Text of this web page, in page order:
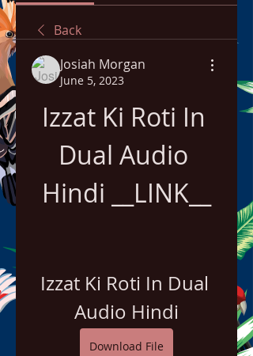
Back
Josiah Morgan
June 5, 2023
Izzat Ki Roti In
Dual Audio
Hindi __LINK__
Izzat Ki Roti In Dual
Audio Hindi
Download File